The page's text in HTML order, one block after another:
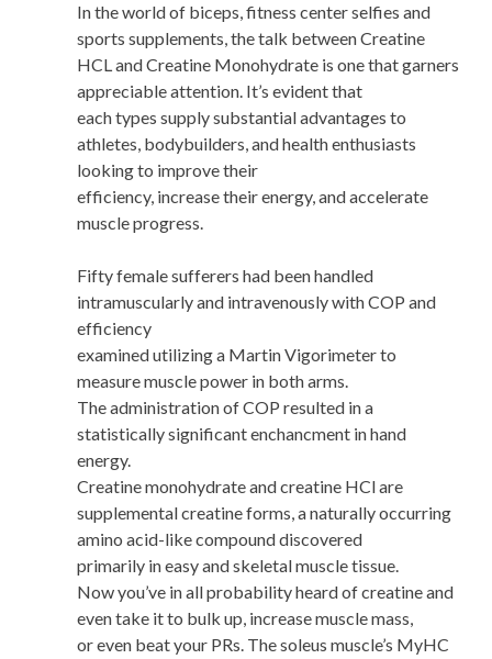
In the world of biceps, fitness center selfies and
sports supplements, the talk between Creatine
HCL and Creatine Monohydrate is one that garners
appreciable attention. It’s evident that
each types supply substantial advantages to
athletes, bodybuilders, and health enthusiasts
looking to improve their
efficiency, increase their energy, and accelerate
muscle progress.
Fifty female sufferers had been handled
intramuscularly and intravenously with COP and
efficiency
examined utilizing a Martin Vigorimeter to
measure muscle power in both arms.
The administration of COP resulted in a
statistically significant enchancment in hand
energy.
Creatine monohydrate and creatine HCl are
supplemental creatine forms, a naturally occurring
amino acid-like compound discovered
primarily in easy and skeletal muscle tissue.
Now you’ve in all probability heard of creatine and
even take it to bulk up, increase muscle mass,
or even beat your PRs. The soleus muscle’s MyHC